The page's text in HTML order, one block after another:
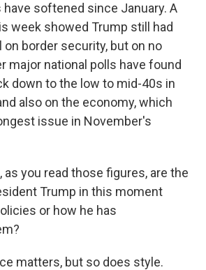
have softened since January. A
week showed Trump still had
on border security, but on no
major national polls have found
down to the low to mid-40s in
also on the economy, which
issue in November's
as you read those figures, are the
Trump in this moment
or how he has
matters, but so does style.